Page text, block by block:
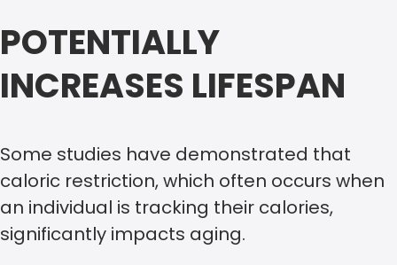
POTENTIALLY
INCREASES LIFESPAN
Some studies have demonstrated that
caloric restriction, which often occurs when
an individual is tracking their calories,
significantly impacts aging.